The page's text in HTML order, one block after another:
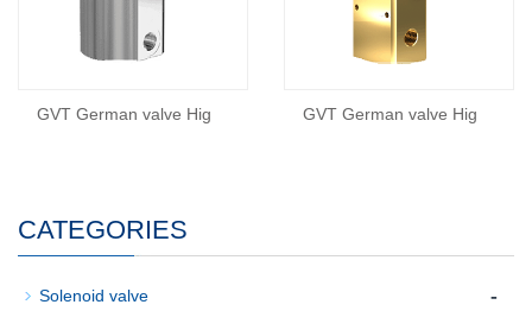
GVT German valve Hig GVT German valve Hig
CATEGORIES
Solenoid valve -